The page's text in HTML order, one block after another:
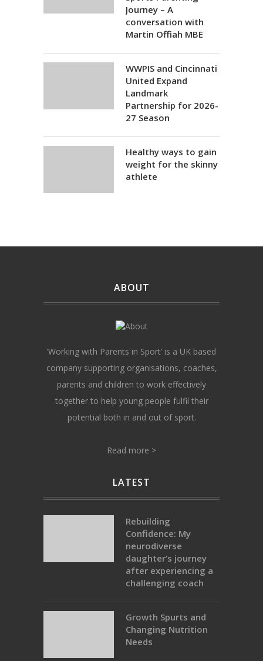
Journey – A
conversation with
Martin Offiah MBE
WWPIS and Cincinnati
United Expand
Landmark
Partnership for 2026-
27 Season
Healthy ways to gain
weight for the skinny
athlete
ABOUT
‘Working with Parents in Sport’ is a UK based
company supporting organisations, coaches,
parents and children to work effectively
together to help young people fulfil their
potential both in and out of sport.
Read more >
LATEST
Rebuilding
Confidence: My
neurodiverse
daughter’s journey
after experiencing a
challenging coach
Growth Spurts and
Changing Nutrition
Needs